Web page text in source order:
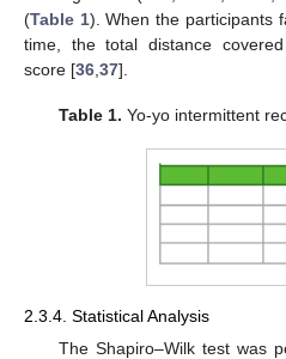
(Table 1). When the participants
time, the total distance
score [36 37].
Table 1. Yo-yo intermittent
2.3.4. Statistical Analysis
The Shapiro–Wilk test was